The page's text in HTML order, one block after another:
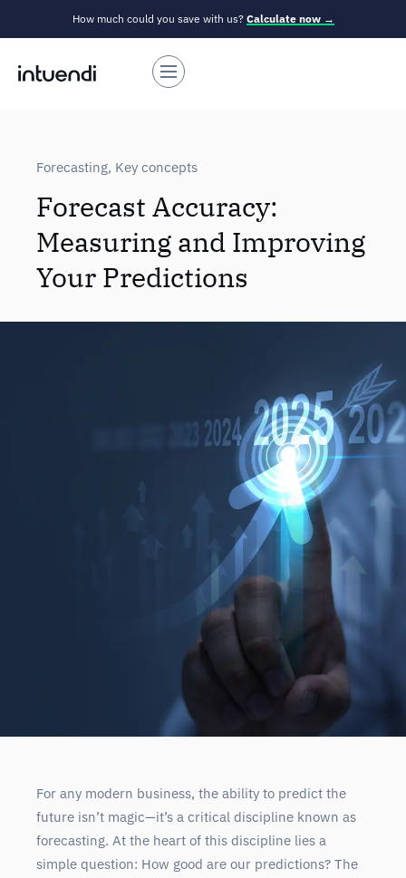
How much could you save with us? Calculate now →
Forecasting, Key concepts
Forecast Accuracy:
Measuring and Improving
Your Predictions
For any modern business, the ability to predict the
future isn’t magic—it’s a critical discipline known as
forecasting. At the heart of this discipline lies a
simple question: How good are our predictions? The